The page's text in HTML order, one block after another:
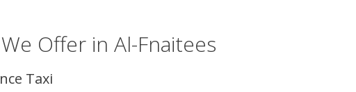
Offer in Al-Fnaitees
Taxi